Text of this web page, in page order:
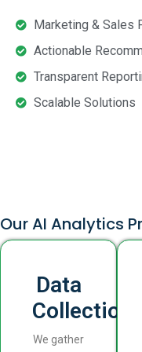
Marketing & Sales
Actionable
Transparent
Scalable Solutions
Our AI Analytics
Data
Collection
We gather